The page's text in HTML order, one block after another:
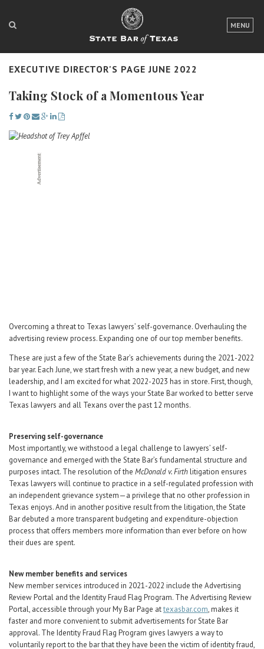
MENU
LOGIN
FOR THE PUBLIC
ABOUT TEXAS BAR
EXECUTIVE DIRECTOR'S PAGE JUNE 2022
Taking Stock of a Momentous Year
Overcoming a threat to Texas lawyers’ self-governance. Overhauling the
advertising review process. Expanding one of our top member benefits.
These are just a few of the State Bar’s achievements during the 2021-2022
bar year. Each June, we start fresh with a new year, a new budget, and new
leadership, and I am excited for what 2022-2023 has in store. First, though,
I want to highlight some of the ways your State Bar worked to better serve
Texas lawyers and all Texans over the past 12 months.
Preserving self-governance
Most importantly, we withstood a legal challenge to lawyers’ self-
governance and emerged with the State Bar’s fundamental structure and
purposes intact. The resolution of the McDonald v. Firthlitigation ensures
Texas lawyers will continue to practice in a self-regulated profession with
an independent grievance system—a privilege that no other profession in
Texas enjoys. And in another positive result from the litigation, the State
Bar debuted a more transparent budgeting and expenditure-objection
process that offers members more information than ever before on how
their dues are spent.
New member benefits and services
New member services introduced in 2021-2022 include the Advertising
Review Portal and the Identity Fraud Flag Program. The Advertising Review
Portal, accessible through your My Bar Page attexasbar.com, makes it
faster and more convenient to submit advertisements for State Bar
approval. The Identity Fraud Flag Program gives lawyers a way to
voluntarily report to the bar that they have been the victim of identity fraud,